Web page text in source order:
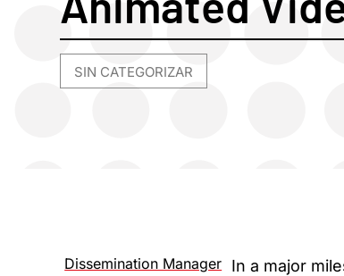
SIN CATEGORIZAR
Dissemination Manager In a major